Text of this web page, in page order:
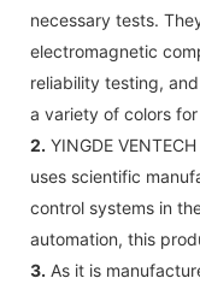
necessary tests.
electromagnetic
reliability testing,
a variety of colors
2. YINGDE
uses scientific
control systems in
automation, this
3. As it is